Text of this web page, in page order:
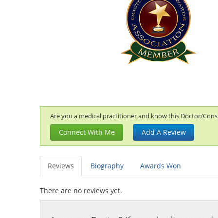
Are you a medical practitioner and know this Doctor/
Connect With Me Add A Review
Reviews Biography Awards Won
There are no reviews yet.